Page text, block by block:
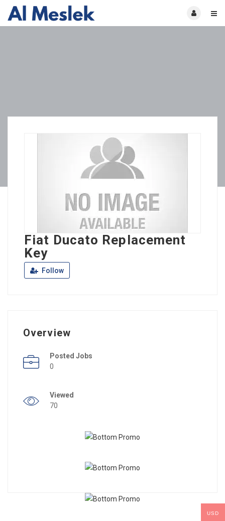
Fiat Ducato Replacement
Key
Follow
Overview
Posted Jobs
0
Viewed
70
USD